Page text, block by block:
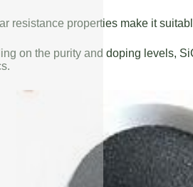
resistance properties make it
on the purity and doping levels,